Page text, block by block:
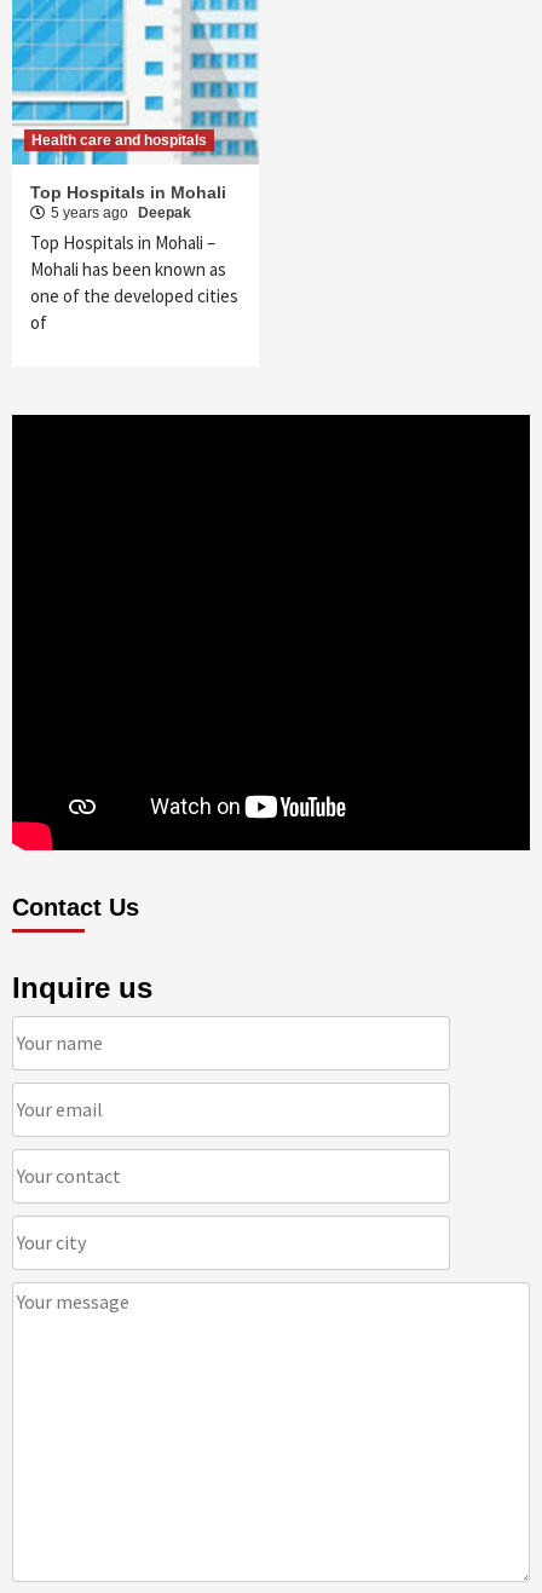
Health care and hospitals
Top Hospitals in Mohali
5 years ago Deepak
Top Hospitals in Mohali –
Mohali has been known as
one of the developed cities
of
Contact Us
Inquire us